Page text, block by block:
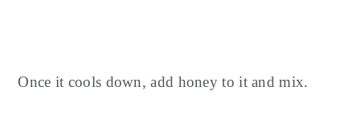
Once it cools down, add honey to it and mix.